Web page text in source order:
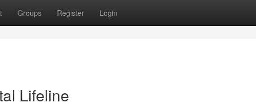
Groups Register Login
Lifeline